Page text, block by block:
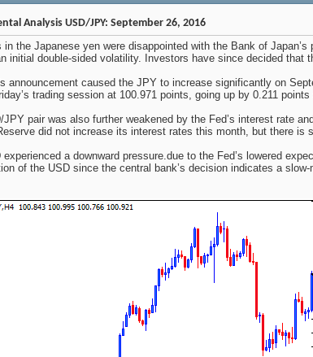
Analysis USD/JPY: September 26, 2016
in the Japanese yen were disappointed with the Bank of
initial double-sided volatility. Investors have since decided that
announcement caused the JPY to increase significantly on
trading session at 100.971 points, going up by 0.211
JPY pair was also further weakened by the Fed’s interest rate
did not increase its interest rates this month, but there
experienced a downward pressure.due to the Fed’s lowered
of the USD since the central bank’s decision indicates a